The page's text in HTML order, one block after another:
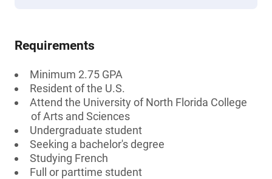
Requirements
Minimum 2.75 GPA
Resident of the U.S.
Attend the University of North Florida College
of Arts and Sciences
Undergraduate student
Seeking a bachelor's degree
Studying French
Full or parttime student